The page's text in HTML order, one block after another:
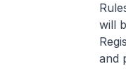
will
and